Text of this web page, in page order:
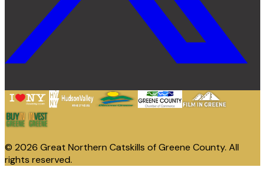
© 2026 Great Northern Catskills of Greene County. All
rights reserved.